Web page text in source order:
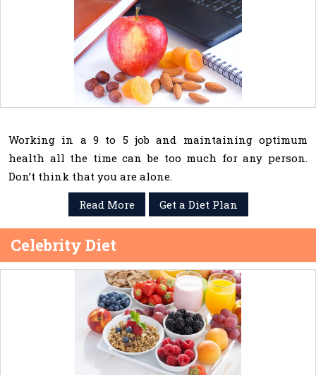
Working in a 9 to 5 job and maintaining optimum
health all the time can be too much for any person.
Don’t think that you are alone.
Read More
Get a Diet Plan
Celebrity Diet